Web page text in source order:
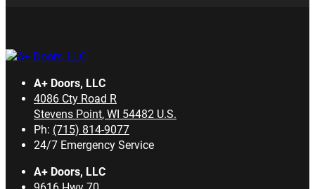
A+ Doors, LLC
4086 Cty Road R
Stevens Point, WI 54482 U.S.
Ph: (715) 814-9077
24/7 Emergency Service
A+ Doors, LLC